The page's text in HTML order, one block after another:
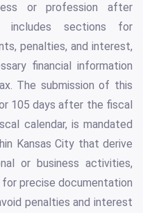
or profession after
includes sections for
penalties, and interest,
financial information
The submission of this
105 days after the fiscal
calendar, is mandated
Kansas City that derive
or business activities,
precise documentation
penalties and interest